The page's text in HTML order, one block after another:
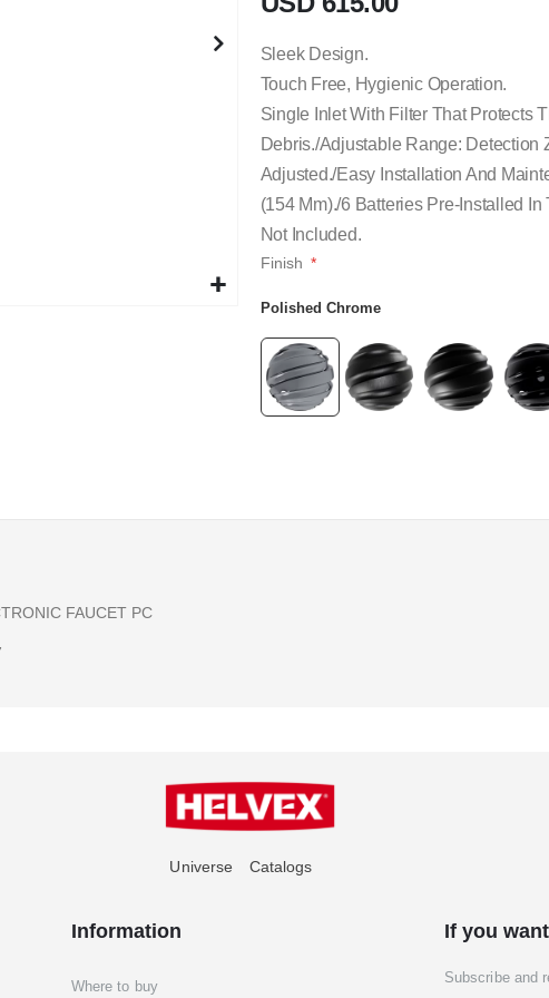
Sleek Design.
Touch Free, Hygienic Operation.
Single Inlet With Filter That Protects
Debris./Adjustable Range: Detection
Adjusted./Easy Installation And
(154 Mm)./6 Batteries Pre-Installed
Not Included.
Finish
Polished Chrome
FAUCET PC
Universe Catalogs
Information
Where to buy
If you
Subscribe and